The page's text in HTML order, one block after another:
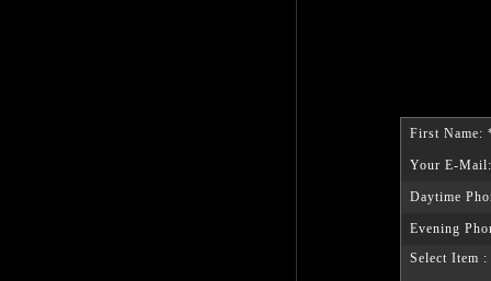
First Name:
Your E-
Daytime
Evening
Select Item :